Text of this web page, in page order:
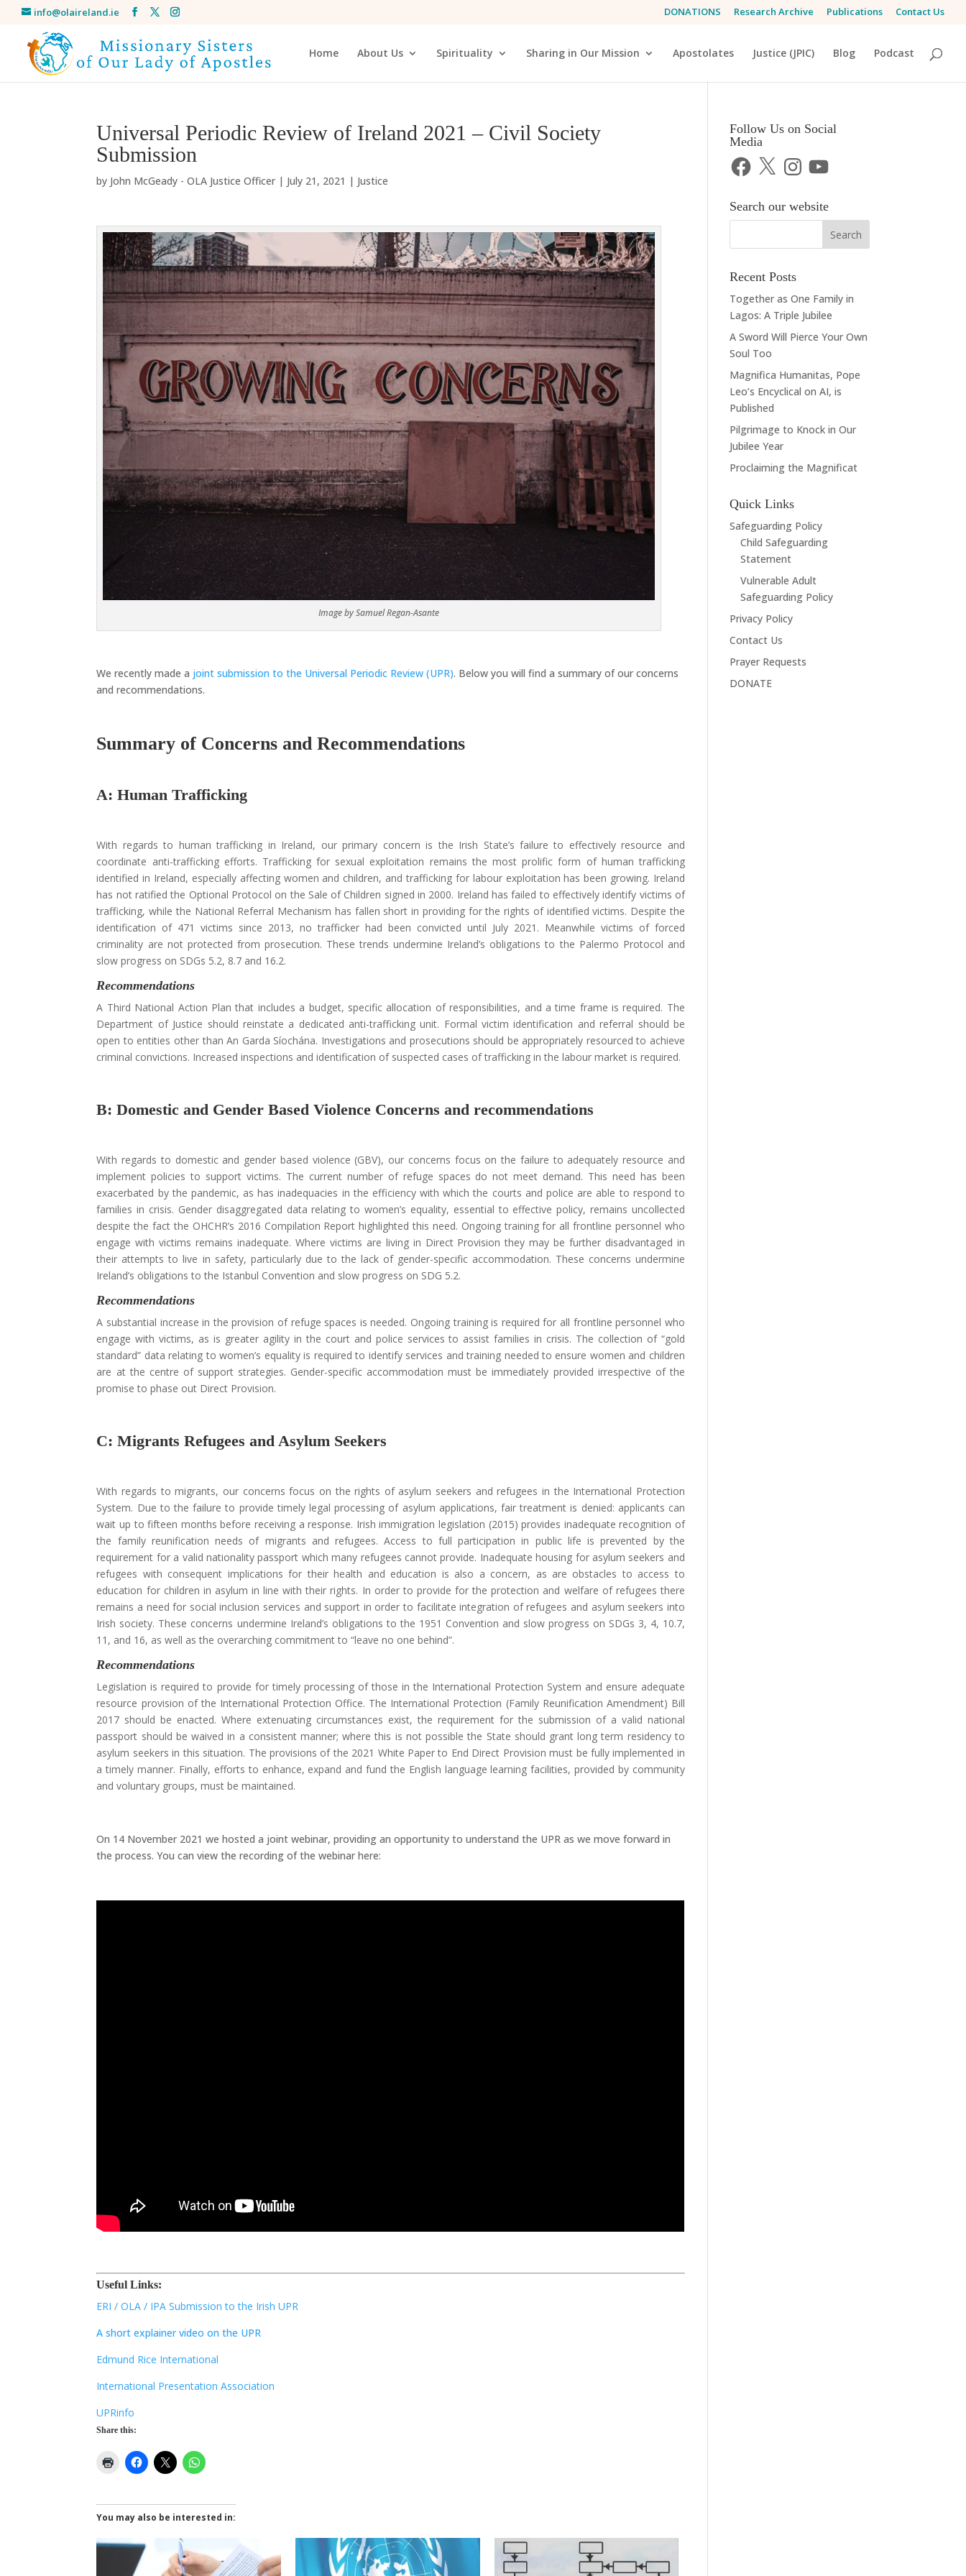
info@olaireland.ie DONATIONS Research Archive Publications Contact Us
Home About Us Spirituality Sharing in Our Mission Apostolates Justice (JPIC) Blog Podcast
Universal Periodic Review of Ireland 2021 – Civil Society
Submission
by John McGeady - OLA Justice Officer | July 21, 2021 | Justice
Image by Samuel Regan-Asante
We recently made a joint submission to the Universal Periodic Review (UPR). Below you will find a summary of our concerns
and recommendations.
Summary of Concerns and Recommendations
A: Human Trafficking
With regards to human trafficking in Ireland, our primary concern is the Irish State’s failure to effectively resource and
coordinate anti-trafficking efforts. Trafficking for sexual exploitation remains the most prolific form of human trafficking
identified in Ireland, especially affecting women and children, and trafficking for labour exploitation has been growing. Ireland
has not ratified the Optional Protocol on the Sale of Children signed in 2000. Ireland has failed to effectively identify victims of
trafficking, while the National Referral Mechanism has fallen short in providing for the rights of identified victims. Despite the
identification of 471 victims since 2013, no trafficker had been convicted until July 2021. Meanwhile victims of forced
criminality are not protected from prosecution. These trends undermine Ireland’s obligations to the Palermo Protocol and
slow progress on SDGs 5.2, 8.7 and 16.2.
Recommendations
A Third National Action Plan that includes a budget, specific allocation of responsibilities, and a time frame is required. The
Department of Justice should reinstate a dedicated anti-trafficking unit. Formal victim identification and referral should be
open to entities other than An Garda Síochána. Investigations and prosecutions should be appropriately resourced to achieve
criminal convictions. Increased inspections and identification of suspected cases of trafficking in the labour market is required.
B: Domestic and Gender Based Violence Concerns and recommendations
With regards to domestic and gender based violence (GBV), our concerns focus on the failure to adequately resource and
implement policies to support victims. The current number of refuge spaces do not meet demand. This need has been
exacerbated by the pandemic, as has inadequacies in the efficiency with which the courts and police are able to respond to
families in crisis. Gender disaggregated data relating to women’s equality, essential to effective policy, remains uncollected
despite the fact the OHCHR’s 2016 Compilation Report highlighted this need. Ongoing training for all frontline personnel who
engage with victims remains inadequate. Where victims are living in Direct Provision they may be further disadvantaged in
their attempts to live in safety, particularly due to the lack of gender-specific accommodation. These concerns undermine
Ireland’s obligations to the Istanbul Convention and slow progress on SDG 5.2.
Recommendations
A substantial increase in the provision of refuge spaces is needed. Ongoing training is required for all frontline personnel who
engage with victims, as is greater agility in the court and police services to assist families in crisis. The collection of “gold
standard” data relating to women’s equality is required to identify services and training needed to ensure women and children
are at the centre of support strategies. Gender-specific accommodation must be immediately provided irrespective of the
promise to phase out Direct Provision.
C: Migrants Refugees and Asylum Seekers
With regards to migrants, our concerns focus on the rights of asylum seekers and refugees in the International Protection
System. Due to the failure to provide timely legal processing of asylum applications, fair treatment is denied: applicants can
wait up to fifteen months before receiving a response. Irish immigration legislation (2015) provides inadequate recognition of
the family reunification needs of migrants and refugees. Access to full participation in public life is prevented by the
requirement for a valid nationality passport which many refugees cannot provide. Inadequate housing for asylum seekers and
refugees with consequent implications for their health and education is also a concern, as are obstacles to access to
education for children in asylum in line with their rights. In order to provide for the protection and welfare of refugees there
remains a need for social inclusion services and support in order to facilitate integration of refugees and asylum seekers into
Irish society. These concerns undermine Ireland’s obligations to the 1951 Convention and slow progress on SDGs 3, 4, 10.7,
11, and 16, as well as the overarching commitment to “leave no one behind”.
Recommendations
Legislation is required to provide for timely processing of those in the International Protection System and ensure adequate
resource provision of the International Protection Office. The International Protection (Family Reunification Amendment) Bill
2017 should be enacted. Where extenuating circumstances exist, the requirement for the submission of a valid national
passport should be waived in a consistent manner; where this is not possible the State should grant long term residency to
asylum seekers in this situation. The provisions of the 2021 White Paper to End Direct Provision must be fully implemented in
a timely manner. Finally, efforts to enhance, expand and fund the English language learning facilities, provided by community
and voluntary groups, must be maintained.
On 14 November 2021 we hosted a joint webinar, providing an opportunity to understand the UPR as we move forward in
the process. You can view the recording of the webinar here:
Useful Links:
ERI / OLA / IPA Submission to the Irish UPR
A short explainer video on the UPR
Edmund Rice International
International Presentation Association
UPRinfo
Share this:
You may also be interested in:
Follow Us on Social
Media
Facebook
X Instagram
YouTube
Search our website
Recent Posts
Together as One Family in
Lagos: A Triple Jubilee
A Sword Will Pierce Your Own
Soul Too
Magnifica Humanitas, Pope
Leo’s Encyclical on AI, is
Published
Pilgrimage to Knock in Our
Jubilee Year
Proclaiming the Magnificat
Quick Links
Safeguarding Policy
Child Safeguarding
Statement
Vulnerable Adult
Safeguarding Policy
Privacy Policy
Contact Us
Prayer Requests
DONATE